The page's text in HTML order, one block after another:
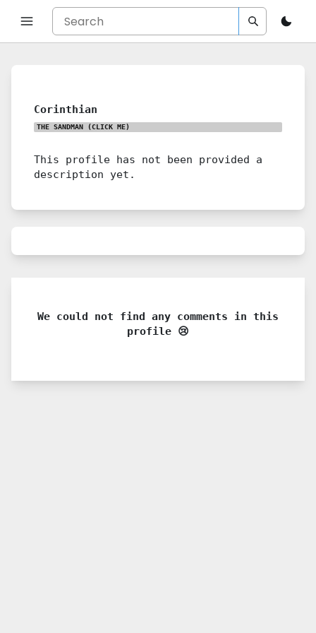
Corinthian
THE SANDMAN (CLICK ME)
This profile has not been provided a
description yet.
We could not find any comments in this
profile 😢